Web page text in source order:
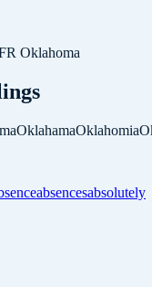
Oklahoma
OklahamaOklahomia
absencesabsolutely